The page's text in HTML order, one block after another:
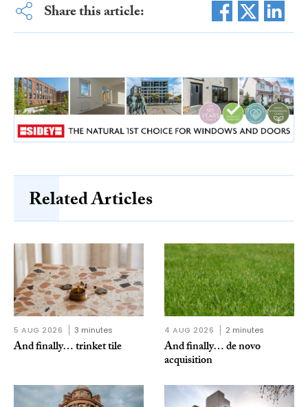
Share this article:
Related Articles
5 AUG 2026 3 minutes
And finally… trinket tile
4 AUG 2026 2 minutes
And finally… de novo
acquisition